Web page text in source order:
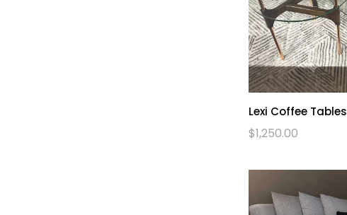
Lexi Coffee Tables
$1,250.00